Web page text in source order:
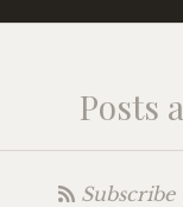
Posts
Subscribe